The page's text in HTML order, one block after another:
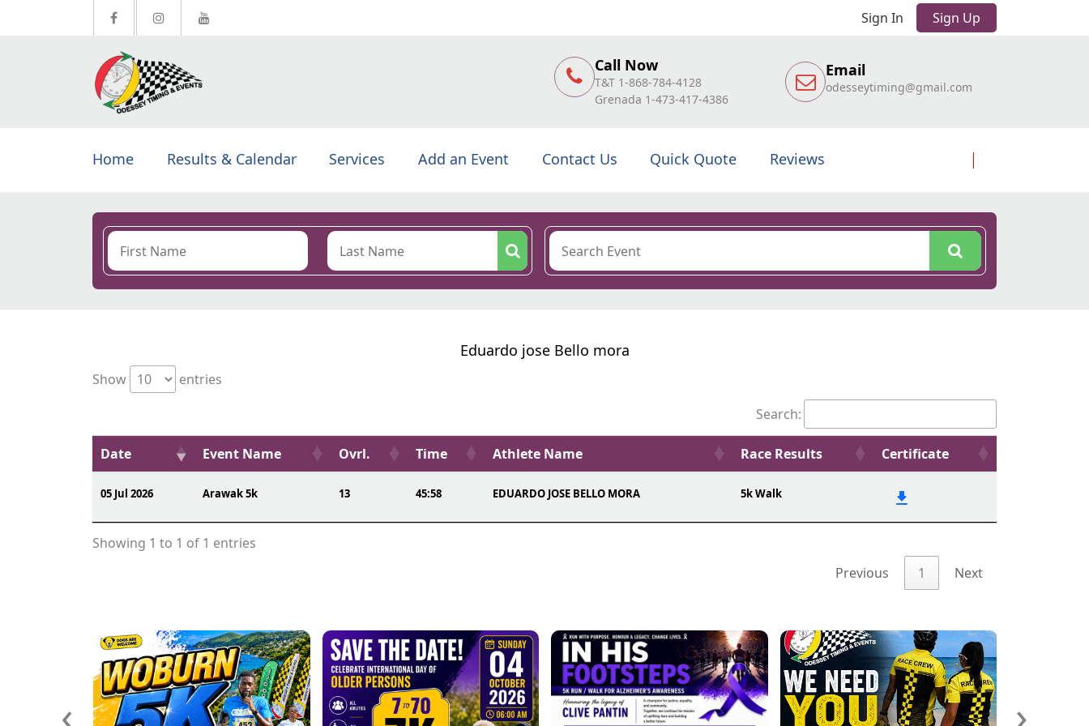
Sign In Sign Up
Call Now
T&T 1-868-784-4128
Grenada 1-473-417-4386
Email
odesseytiming@gmail.com
Home Results & Calendar Services Add an Event Contact Us Quick Quote Reviews
Eduardo jose Bello mora
Show
entries
Search:
Date Event Name Ovrl. Time Athlete Name Race Results Certificate
05 Jul 2026 Arawak 5k 13 45:58 EDUARDO JOSE BELLO MORA 5k Walk
Showing 1 to 1 of 1 entries
Previous
1 Next